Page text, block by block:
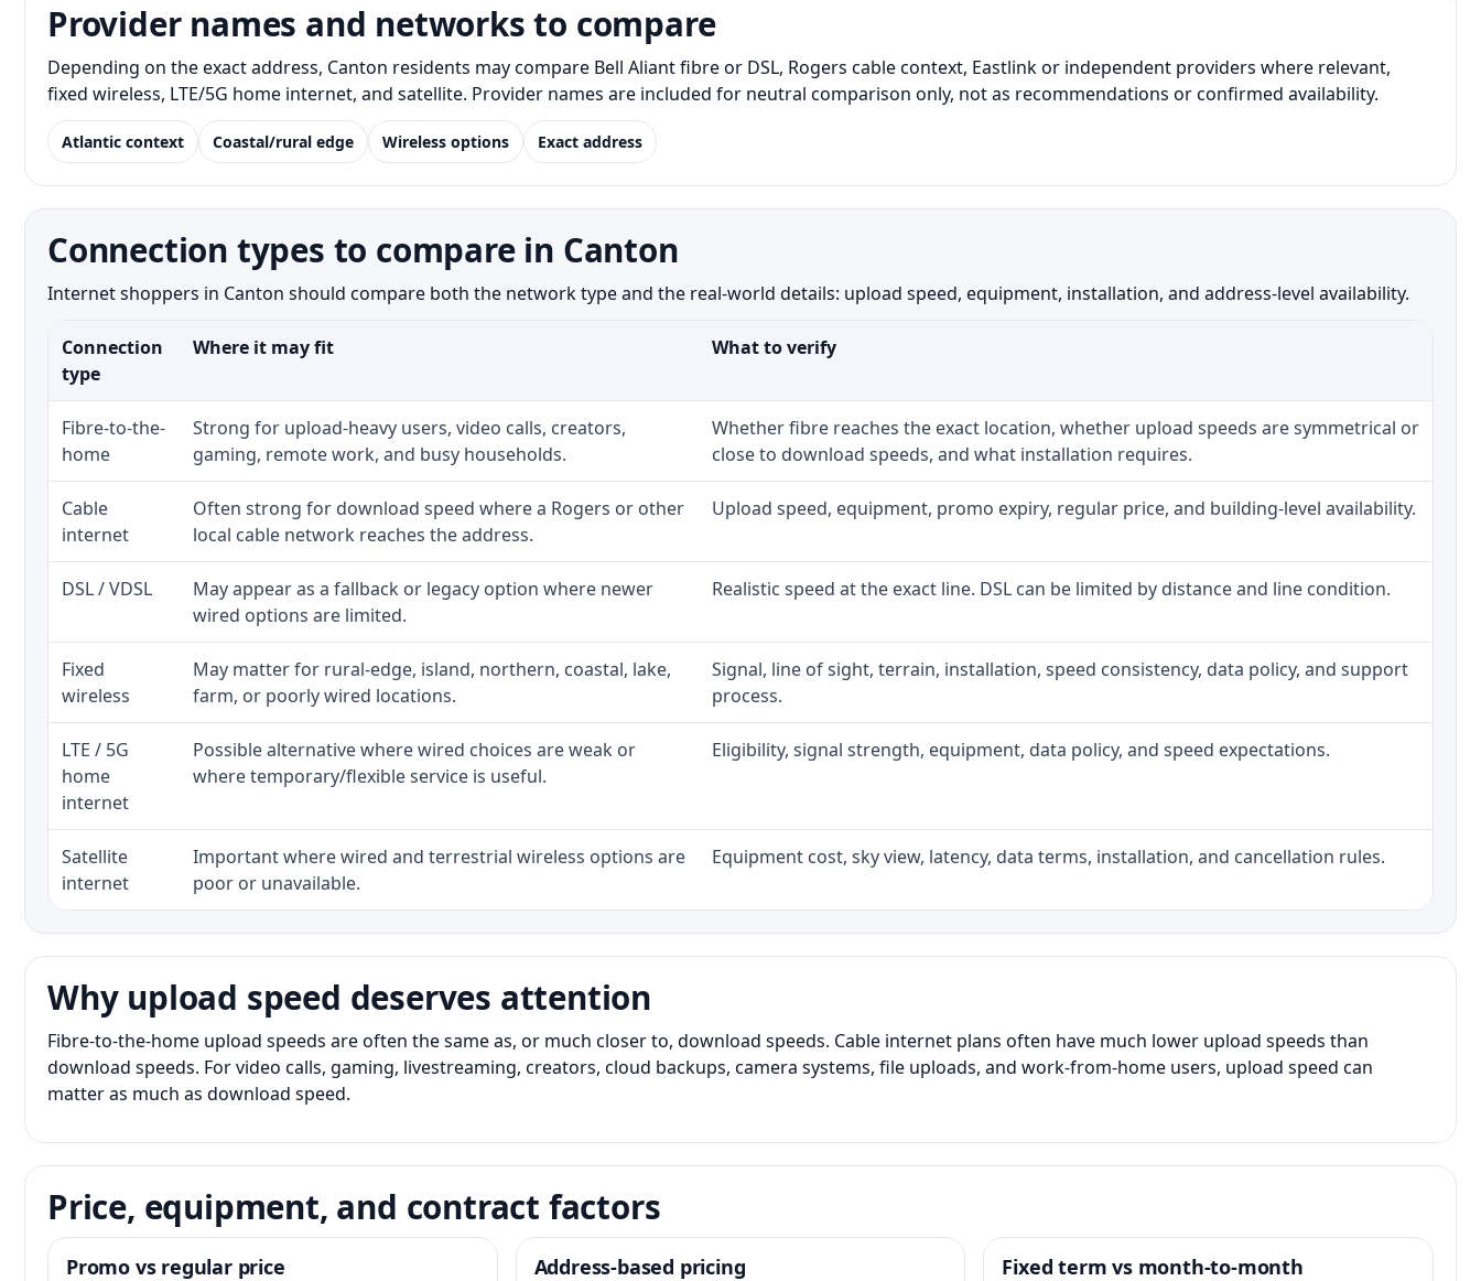
Provider names and networks to compare
Depending on the exact address, Canton residents may compare Bell Aliant fibre or DSL, Rogers cable context, Eastlink or independent providers where relevant,
fixed wireless, LTE/5G home internet, and satellite. Provider names are included for neutral comparison only, not as recommendations or confirmed availability.
Atlantic context Coastal/rural edge Wireless options Exact address
Connection types to compare in Canton
Internet shoppers in Canton should compare both the network type and the real-world details: upload speed, equipment, installation, and address-level availability.
Connection
type
Where it may fit What to verify
Fibre-to-the-
home
Strong for upload-heavy users, video calls, creators,
gaming, remote work, and busy households.
Whether fibre reaches the exact location, whether upload speeds are symmetrical or
close to download speeds, and what installation requires.
Cable
internet
Often strong for download speed where a Rogers or other
local cable network reaches the address.
Upload speed, equipment, promo expiry, regular price, and building-level availability.
DSL / VDSL
May appear as a fallback or legacy option where newer
wired options are limited.
Realistic speed at the exact line. DSL can be limited by distance and line condition.
Fixed
wireless
May matter for rural-edge, island, northern, coastal, lake,
farm, or poorly wired locations.
Signal, line of sight, terrain, installation, speed consistency, data policy, and support
process.
LTE / 5G
home
internet
Possible alternative where wired choices are weak or
where temporary/flexible service is useful.
Eligibility, signal strength, equipment, data policy, and speed expectations.
Satellite
internet
Important where wired and terrestrial wireless options are
poor or unavailable.
Equipment cost, sky view, latency, data terms, installation, and cancellation rules.
Why upload speed deserves attention
Fibre-to-the-home upload speeds are often the same as, or much closer to, download speeds. Cable internet plans often have much lower upload speeds than
download speeds. For video calls, gaming, livestreaming, creators, cloud backups, camera systems, file uploads, and work-from-home users, upload speed can
matter as much as download speed.
Price, equipment, and contract factors
Promo vs regular price Address-based pricing Fixed term vs month-to-month